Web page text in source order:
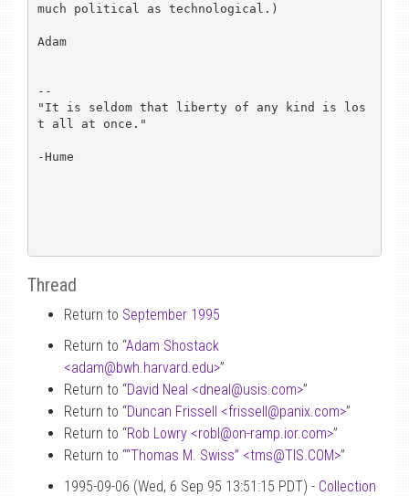
much political as technological.)
Adam
--
"It is seldom that liberty of any kind is los
t all at once."
-Hume
Thread
Return to September 1995
Return to “Adam Shostack
<adam@bwh.harvard.edu>”
Return to “David Neal <dneal@usis.com>”
Return to “Duncan Frissell <frissell@panix.com>”
Return to “Rob Lowry <robl@on-ramp.ior.com>”
Return to ““Thomas M. Swiss” <tms@TIS.COM>”
1995-09-06 (Wed, 6 Sep 95 13:51:15 PDT) - Collection